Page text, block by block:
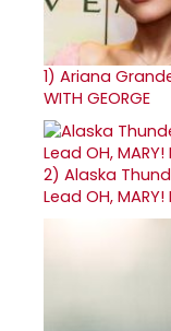
1) Ariana
WITH GEORGE
2) Alaska
Lead OH,